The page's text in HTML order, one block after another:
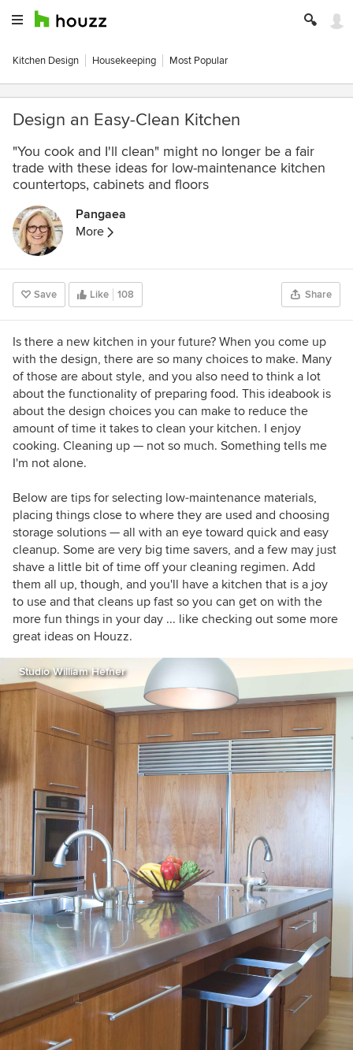
Kitchen Design Housekeeping Most Popular
Design an Easy-Clean Kitchen
"You cook and I'll clean" might no longer be a fair
trade with these ideas for low-maintenance kitchen
countertops, cabinets and floors
Pangaea
More
Save Like 108 Share
Is there a new kitchen in your future? When you come up
with the design, there are so many choices to make. Many
of those are about style, and you also need to think a lot
about the functionality of preparing food. This ideabook is
about the design choices you can make to reduce the
amount of time it takes to clean your kitchen. I enjoy
cooking. Cleaning up — not so much. Something tells me
I'm not alone.
Below are tips for selecting low-maintenance materials,
placing things close to where they are used and choosing
storage solutions — all with an eye toward quick and easy
cleanup. Some are very big time savers, and a few may just
shave a little bit of time off your cleaning regimen. Add
them all up, though, and you'll have a kitchen that is a joy
to use and that cleans up fast so you can get on with the
more fun things in your day ... like checking out some more
great ideas on Houzz.
Studio William Hefner